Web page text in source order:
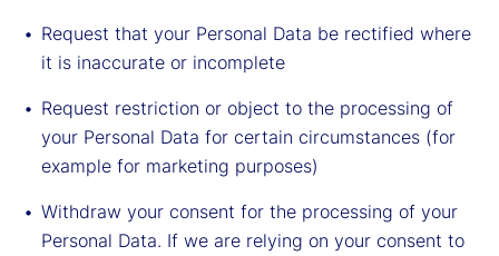
Request that your Personal Data be rectified where
it is inaccurate or incomplete
Request restriction or object to the processing of
your Personal Data for certain circumstances (for
example for marketing purposes)
Withdraw your consent for the processing of your
Personal Data. If we are relying on your consent to